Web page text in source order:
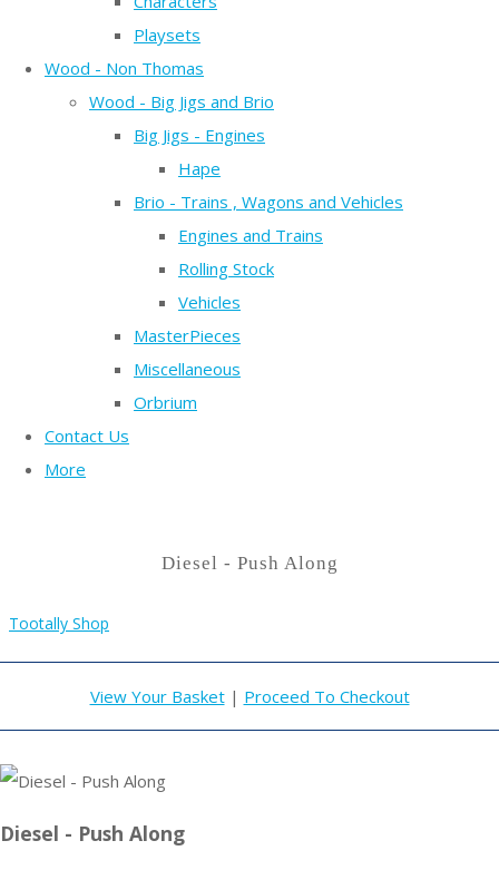
Playsets
Wood - Non Thomas
Wood - Big Jigs and Brio
Big Jigs - Engines
Hape
Brio - Trains , Wagons and Vehicles
Engines and Trains
Rolling Stock
Vehicles
MasterPieces
Miscellaneous
Orbrium
Contact Us
More
Diesel - Push Along
Tootally Shop
View Your Basket| Proceed To Checkout
Diesel - Push Along